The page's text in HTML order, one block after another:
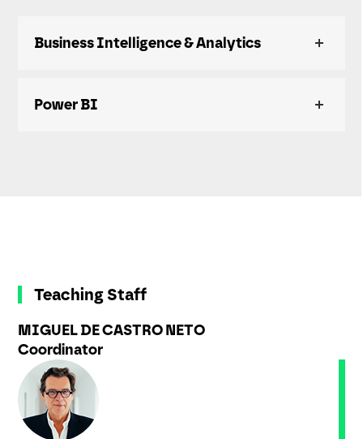
Business Intelligence & Analytics
Power BI
Teaching Staff
MIGUEL DE CASTRO NETO
Coordinator